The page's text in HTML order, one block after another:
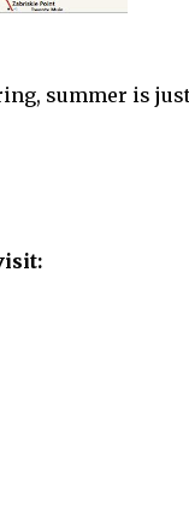
summer is